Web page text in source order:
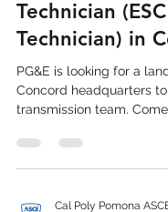
Now Hiring! -
Technician
Technician) in
PG&E is looking for a land survey tech for our
Concord headquarters to support
transmission team.